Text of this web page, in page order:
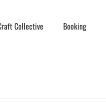
Collective Booking